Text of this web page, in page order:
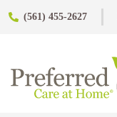
(561) 455-2627